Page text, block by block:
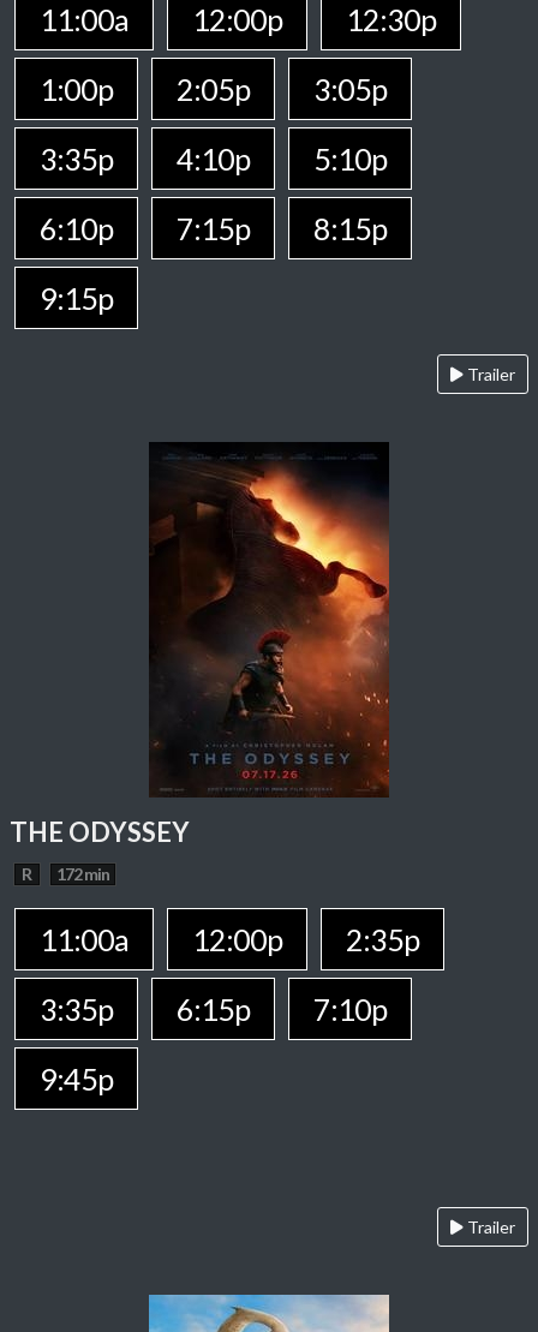
11:00a 12:00p
12:30p
1:00p
2:05p
3:05p
3:35p
4:10p
5:10p
6:10p
7:15p
8:15p
9:15p
Trailer
THE ODYSSEY
R 172 min
11:00a 12:00p
2:35p
3:35p
6:15p
7:10p
9:45p
Trailer